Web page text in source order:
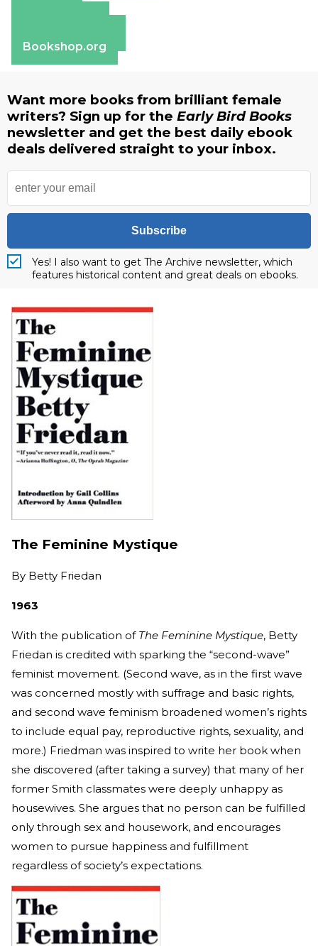
Bookshop.org
Want more books from brilliant female
writers? Sign up for the Early Bird Books
newsletter and get the best daily ebook
deals delivered straight to your inbox.
Subscribe
Yes! I also want to get The Archive newsletter, which
features historical content and great deals on ebooks.
The Feminine Mystique
By Betty Friedan
1963
With the publication of The Feminine Mystique, Betty
Friedan is credited with sparking the “second-wave”
feminist movement. (Second wave, as in the first wave
was concerned mostly with suffrage and basic rights,
and second wave feminism broadened women’s rights
to include equal pay, reproductive rights, sexuality, and
more.) Friedman was inspired to write her book when
she discovered (after taking a survey) that many of her
former Smith classmates were deeply unhappy as
housewives. She argues that no person can be fulfilled
only through sex and housework, and encourages
women to pursue happiness and fulfillment
regardless of society’s expectations.